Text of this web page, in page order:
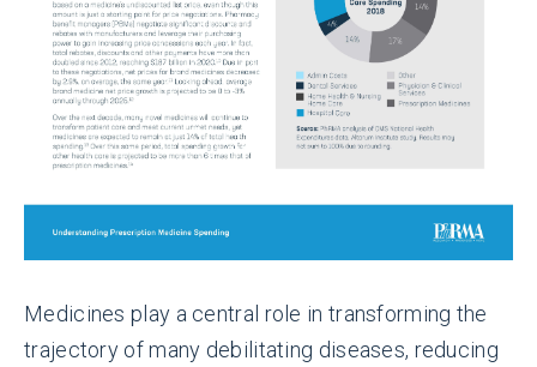
Medicines play a central role in transforming the
trajectory of many debilitating diseases, reducing